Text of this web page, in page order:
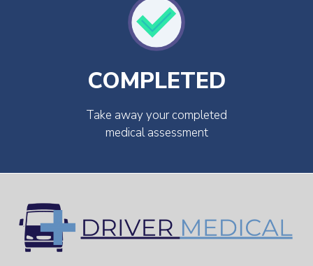
COMPLETED
Take away your completed
medical assessment